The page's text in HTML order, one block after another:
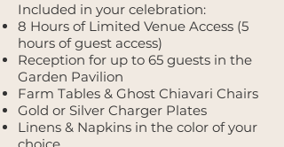
Included in your celebration:
8 Hours of Limited Venue Access (5
hours of guest access)
Reception for up to 65 guests in the
Garden Pavilion
Farm Tables & Ghost Chiavari Chairs
Gold or Silver Charger Plates
Linens & Napkins in the color of your